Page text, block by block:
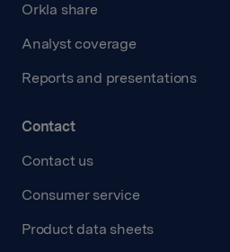
Orkla share
Analyst coverage
Reports and presentations
Contact
Contact us
Consumer service
Product data sheets